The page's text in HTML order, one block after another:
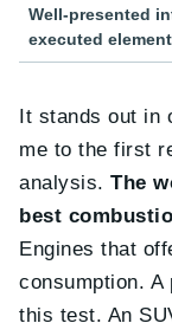
Well-presented
executed
It stands out in
me to the first
analysis.The
best
Engines that
consumption. A
this test. An